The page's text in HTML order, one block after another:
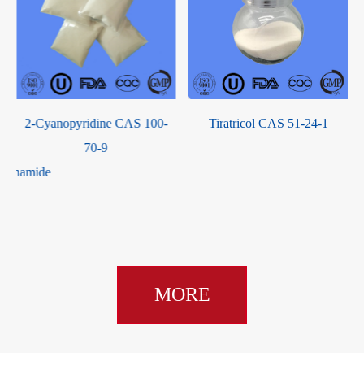
2-Cyanopyridine CAS 100-
70-9
Tiratricol CAS 51-24-1
MORE